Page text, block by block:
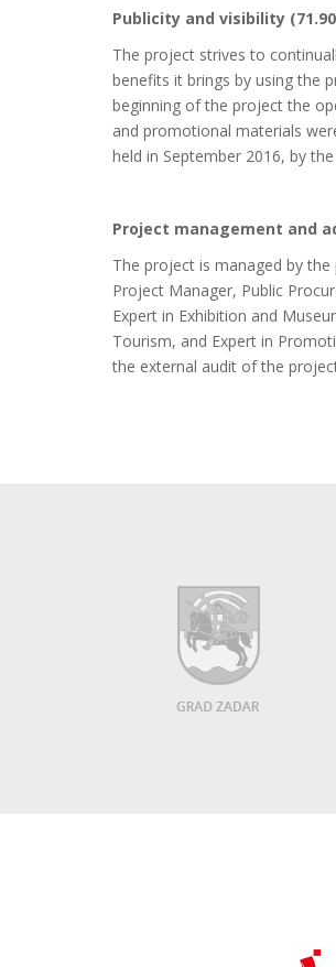
Publicity and visibility
The project strives to
benefits it brings by using the
beginning of the project the
and promotional materials
held in September 2016, by
Project management and
The project is managed by
Project Manager, Public
Expert in Exhibition and
Tourism, and Expert in
the external audit of the